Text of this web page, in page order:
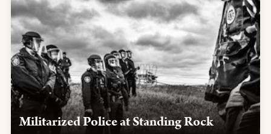
Militarized Police at Standing Rock